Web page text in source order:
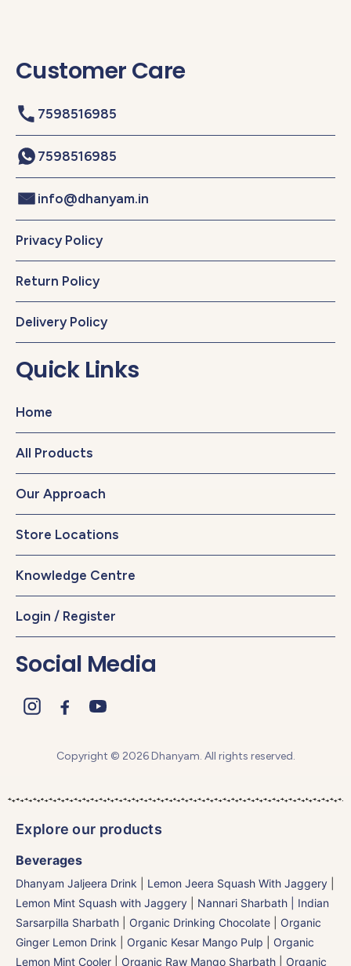
Customer Care
7598516985
7598516985
info@dhanyam.in
Privacy Policy
Return Policy
Delivery Policy
Quick Links
Home
All Products
Our Approach
Store Locations
Knowledge Centre
Login / Register
Social Media
Copyright © 2026 Dhanyam. All rights reserved.
Explore our products
Beverages
Dhanyam Jaljeera Drink Lemon Jeera Squash With Jaggery
Lemon Mint Squash with Jaggery
Nannari Sharbath | Indian
Sarsarpilla Sharbath
Organic Drinking Chocolate
Organic
Ginger Lemon Drink
Organic Kesar Mango Pulp
Organic
Lemon Mint Cooler
Organic Raw Mango Sharbath Organic